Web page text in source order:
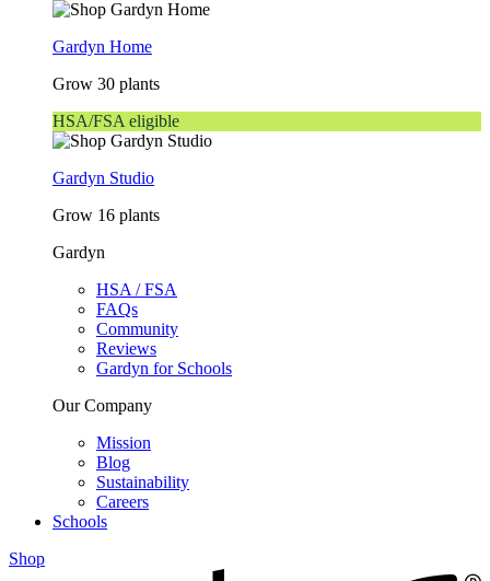
Gardyn Home
Grow 30 plants
HSA/FSA eligible
Gardyn Studio
Grow 16 plants
Gardyn
HSA / FSA
FAQs
Community
Reviews
Gardyn for Schools
Our Company
Mission
Blog
Sustainability
Careers
Schools
Shop